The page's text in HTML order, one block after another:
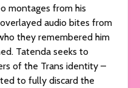
montages from his
audio bites from
they remembered him
Tatenda seeks to
of the Trans identity –
to fully discard the